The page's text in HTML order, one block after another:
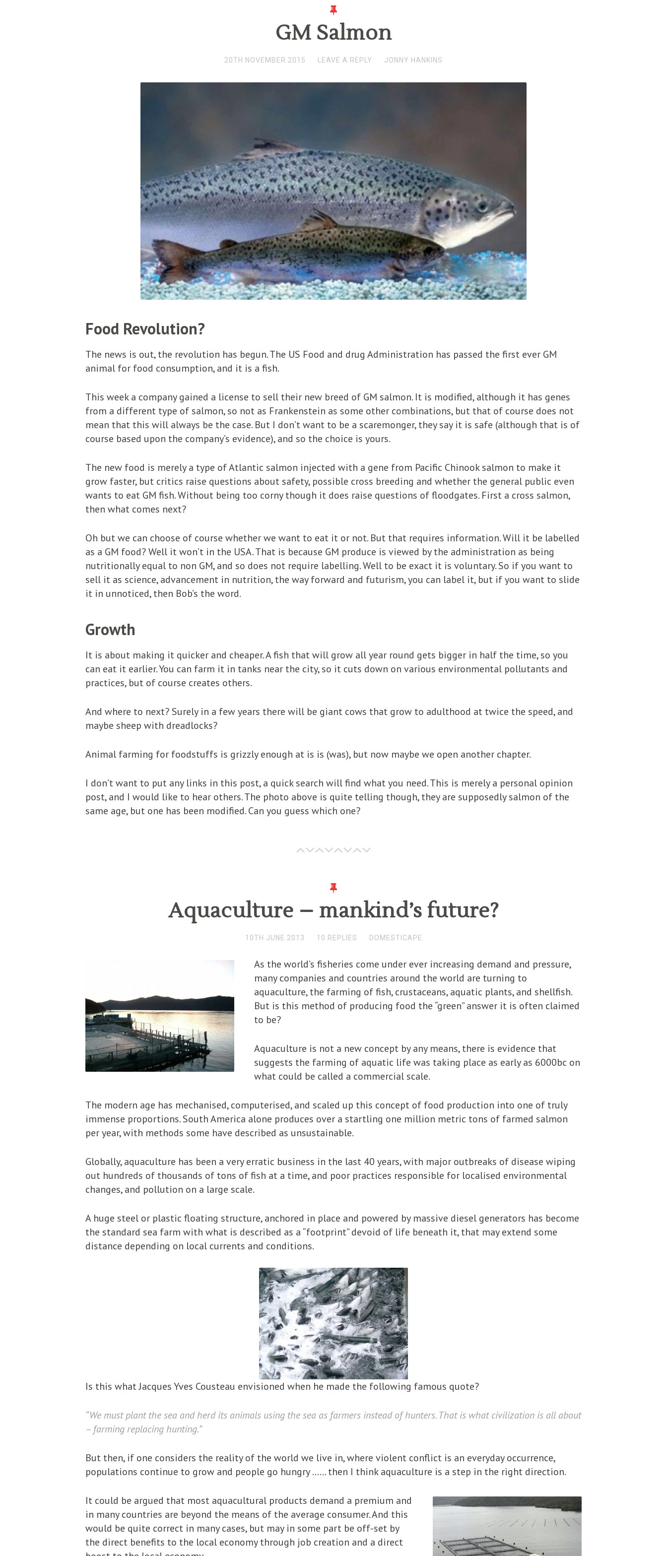
GM Salmon
20TH NOVEMBER 2015 LEAVE A REPLY JONNY HANKINS
Food Revolution?
The news is out, the revolution has begun. The US Food and drug Administration has passed the first ever GM
animal for food consumption, and it is a fish.
This week a company gained a license to sell their new breed of GM salmon. It is modified, although it has genes
from a different type of salmon, so not as Frankenstein as some other combinations, but that of course does not
mean that this will always be the case. But I don’t want to be a scaremonger, they say it is safe (although that is of
course based upon the company’s evidence), and so the choice is yours.
The new food is merely a type of Atlantic salmon injected with a gene from Pacific Chinook salmon to make it
grow faster, but critics raise questions about safety, possible cross breeding and whether the general public even
wants to eat GM fish. Without being too corny though it does raise questions of floodgates. First a cross salmon,
then what comes next?
Oh but we can choose of course whether we want to eat it or not. But that requires information. Will it be labelled
as a GM food? Well it won’t in the USA. That is because GM produce is viewed by the administration as being
nutritionally equal to non GM, and so does not require labelling. Well to be exact it is voluntary. So if you want to
sell it as science, advancement in nutrition, the way forward and futurism, you can label it, but if you want to slide
it in unnoticed, then Bob’s the word.
Growth
It is about making it quicker and cheaper. A fish that will grow all year round gets bigger in half the time, so you
can eat it earlier. You can farm it in tanks near the city, so it cuts down on various environmental pollutants and
practices, but of course creates others.
And where to next? Surely in a few years there will be giant cows that grow to adulthood at twice the speed, and
maybe sheep with dreadlocks?
Animal farming for foodstuffs is grizzly enough at is is (was), but now maybe we open another chapter.
I don’t want to put any links in this post, a quick search will find what you need. This is merely a personal opinion
post, and I would like to hear others. The photo above is quite telling though, they are supposedly salmon of the
same age, but one has been modified. Can you guess which one?
Aquaculture – mankind’s future?
10TH JUNE 2013 10 REPLIES DOMESTICAPE
As the world’s fisheries come under ever increasing demand and pressure,
many companies and countries around the world are turning to
aquaculture, the farming of fish, crustaceans, aquatic plants, and shellfish.
But is this method of producing food the “green” answer it is often claimed
to be?
Aquaculture is not a new concept by any means, there is evidence that
suggests the farming of aquatic life was taking place as early as 6000bc on
what could be called a commercial scale.
The modern age has mechanised, computerised, and scaled up this concept of food production into one of truly
immense proportions. South America alone produces over a startling one million metric tons of farmed salmon
per year, with methods some have described as unsustainable.
Globally, aquaculture has been a very erratic business in the last 40 years, with major outbreaks of disease wiping
out hundreds of thousands of tons of fish at a time, and poor practices responsible for localised environmental
changes, and pollution on a large scale.
A huge steel or plastic floating structure, anchored in place and powered by massive diesel generators has become
the standard sea farm with what is described as a “footprint” devoid of life beneath it, that may extend some
distance depending on local currents and conditions.
Is this what Jacques Yves Cousteau envisioned when he made the following famous quote?
“We must plant the sea and herd its animals using the sea as farmers instead of hunters. That is what civilization is all about
– farming replacing hunting.”
But then, if one considers the reality of the world we live in, where violent conflict is an everyday occurrence,
populations continue to grow and people go hungry …… then I think aquaculture is a step in the right direction.
It could be argued that most aquacultural products demand a premium and
in many countries are beyond the means of the average consumer. And this
would be quite correct in many cases, but may in some part be off-set by
the direct benefits to the local economy through job creation and a direct